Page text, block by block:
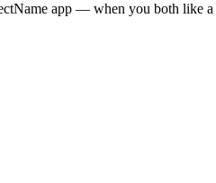
app — when you both like a